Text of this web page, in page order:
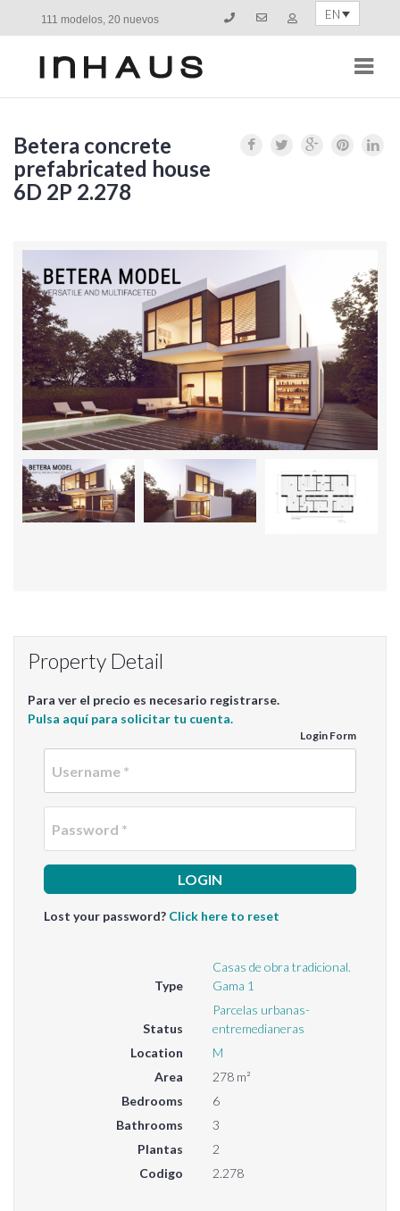
111 modelos, 20 nuevos EN
Betera concrete
prefabricated house
6D 2P 2.278
Property Detail
Para ver el precio es necesario registrarse.
Pulsa aquí para solicitar tu cuenta.
Login Form
Lost your password? Click here to reset
Type
Casas de obra tradicional.
Gama 1
Status
Parcelas urbanas-
entremedianeras
Location
M
Area
278 m²
Bedrooms
6
Bathrooms
3
Plantas
2
Codigo
2.278